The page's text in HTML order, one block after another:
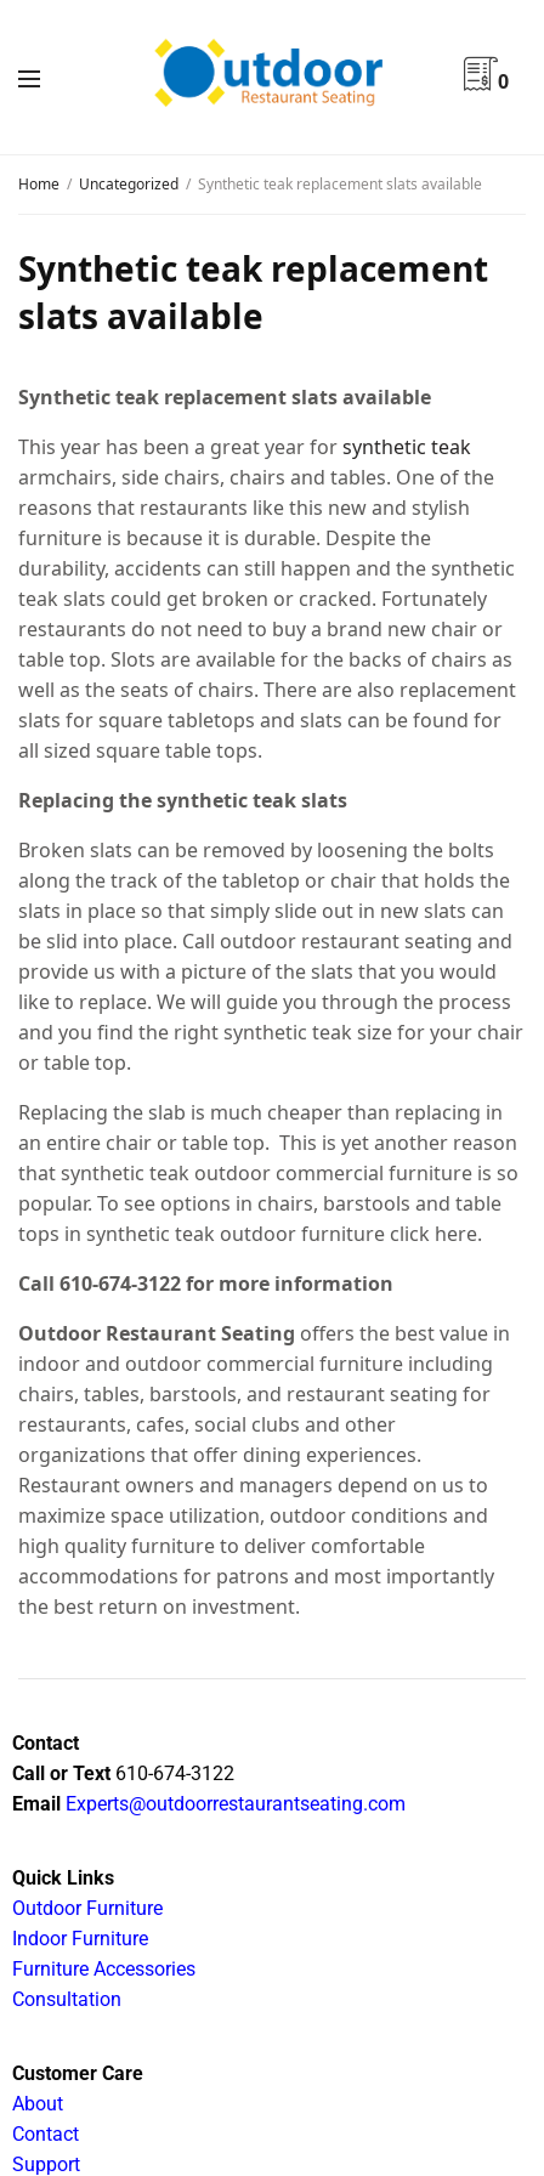
0
Home Uncategorized Synthetic teak replacement slats available
Synthetic teak replacement
slats available
Synthetic teak replacement slats available
This year has been a great year forsynthetic teak
armchairs, side chairs, chairs and tables. One of the
reasons that restaurants like this new and stylish
furniture is because it is durable. Despite the
durability, accidents can still happen and the synthetic
teak slats could get broken or cracked. Fortunately
restaurants do not need to buy a brand new chair or
table top. Slots are available for the backs of chairs as
well as the seats of chairs. There are also replacement
slats for square tabletops and slats can be found for
all sized square table tops.
Replacing the synthetic teak slats
Broken slats can be removed by loosening the bolts
along the track of the tabletop or chair that holds the
slats in place so that simply slide out in new slats can
be slid into place. Call outdoor restaurant seating and
provide us with a picture of the slats that you would
like to replace. We will guide you through the process
and you find the right synthetic teak size for your chair
or table top.
Replacing the slab is much cheaper than replacing in
an entire chair or table top. This is yet another reason
that synthetic teak outdoor commercial furniture is so
popular. To see options in chairs, barstools and table
tops in synthetic teak outdoor furniture click here.
Call 610-674-3122 for more information
Outdoor Restaurant Seating offers the best value in
indoor and outdoor commercial furniture including
chairs, tables, barstools, and restaurant seating for
restaurants, cafes, social clubs and other
organizations that offer dining experiences.
Restaurant owners and managers depend on us to
maximize space utilization, outdoor conditions and
high quality furniture to deliver comfortable
accommodations for patrons and most importantly
the best return on investment.
Contact
Call or Text 610-674-3122
Email Experts@outdoorrestaurantseating.com
Quick Links
Outdoor Furniture
Indoor Furniture
Furniture Accessories
Consultation
Customer Care
About
Contact
Support